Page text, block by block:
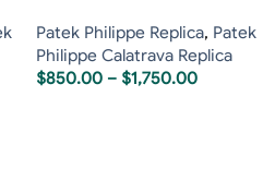
Patek Philippe Replica, Patek
Philippe Calatrava Replica
$850.00 – $1,750.00